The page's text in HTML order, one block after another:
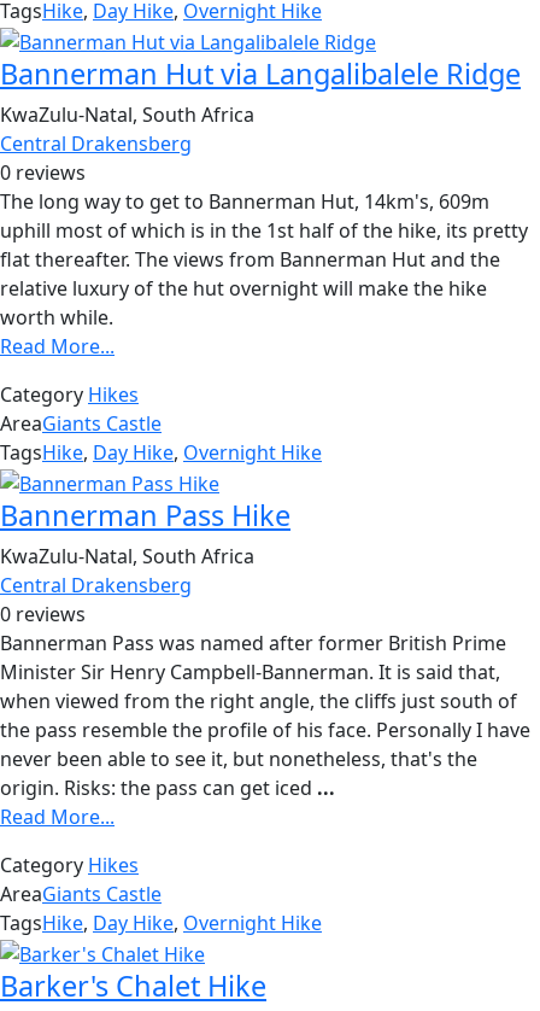
TagsHike, Day Hike, Overnight Hike
Bannerman Hut via Langalibalele Ridge
KwaZulu-Natal, South Africa
Central Drakensberg
0 reviews
The long way to get to Bannerman Hut, 14km's, 609m
uphill most of which is in the 1st half of the hike, its pretty
flat thereafter. The views from Bannerman Hut and the
relative luxury of the hut overnight will make the hike
worth while.
Read More...
Category Hikes
AreaGiants Castle
TagsHike, Day Hike, Overnight Hike
Bannerman Pass Hike
KwaZulu-Natal, South Africa
Central Drakensberg
0 reviews
Bannerman Pass was named after former British Prime
Minister Sir Henry Campbell-Bannerman. It is said that,
when viewed from the right angle, the cliffs just south of
the pass resemble the profile of his face. Personally I have
never been able to see it, but nonetheless, that's the
origin. Risks: the pass can get iced ...
Read More...
Category Hikes
AreaGiants Castle
TagsHike, Day Hike, Overnight Hike
Barker's Chalet Hike